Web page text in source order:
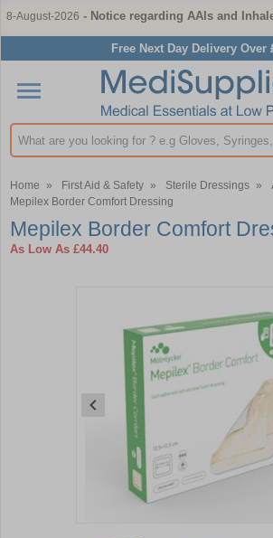
8-August-2026 - Notice regarding AAIs and
Free Next Day Delivery Over
Search input box
Home » First Aid & Safety » Sterile Dressings »
Mepilex Border Comfort Dressing
Mepilex Border Comfort
As Low As £44.40